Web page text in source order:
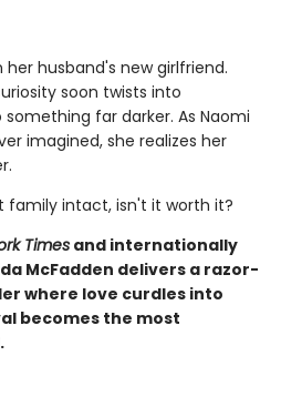
husband's new girlfriend.
soon twists into
far darker. As Naomi
imagined, she realizes her
family intact, isn't it worth it?
Times and internationally
McFadden delivers a razor-
where love curdles into
becomes the most